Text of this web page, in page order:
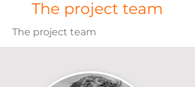
The project team
The project team